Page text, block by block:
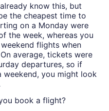
know this, but
the cheapest time to
on a Monday were
the week, whereas you
flights when
average, tickets were
departures, so if
you might look
book a flight?